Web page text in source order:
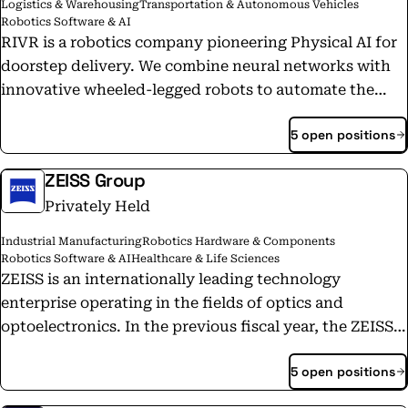
Logistics & WarehousingTransportation & Autonomous Vehicles
Robotics Software & AI
RIVR is a robotics company pioneering Physical AI for
doorstep delivery. We combine neural networks with
innovative wheeled-legged robots to automate the
most labor-intensive part of delivery, bringing
packages and food directly to consumers’ doorsteps,
stairs, navigating cluttered spaces, and opening gates
and doors. With customers already requiring tens of
thousands of robots, RIVR is on track to generate more
daily data than YouTube within four years, unlocking
a powerful data flywheel for General Physical AI.
5 open positions
ZEISS Group
Privately Held
Industrial ManufacturingRobotics Hardware & Components
Robotics Software & AIHealthcare & Life Sciences
ZEISS is an internationally leading technology
enterprise operating in the fields of optics and
optoelectronics. In the previous fiscal year, the ZEISS
Group generated annual revenue around 11 billion
euros in its four segments Semiconductor5 open positions